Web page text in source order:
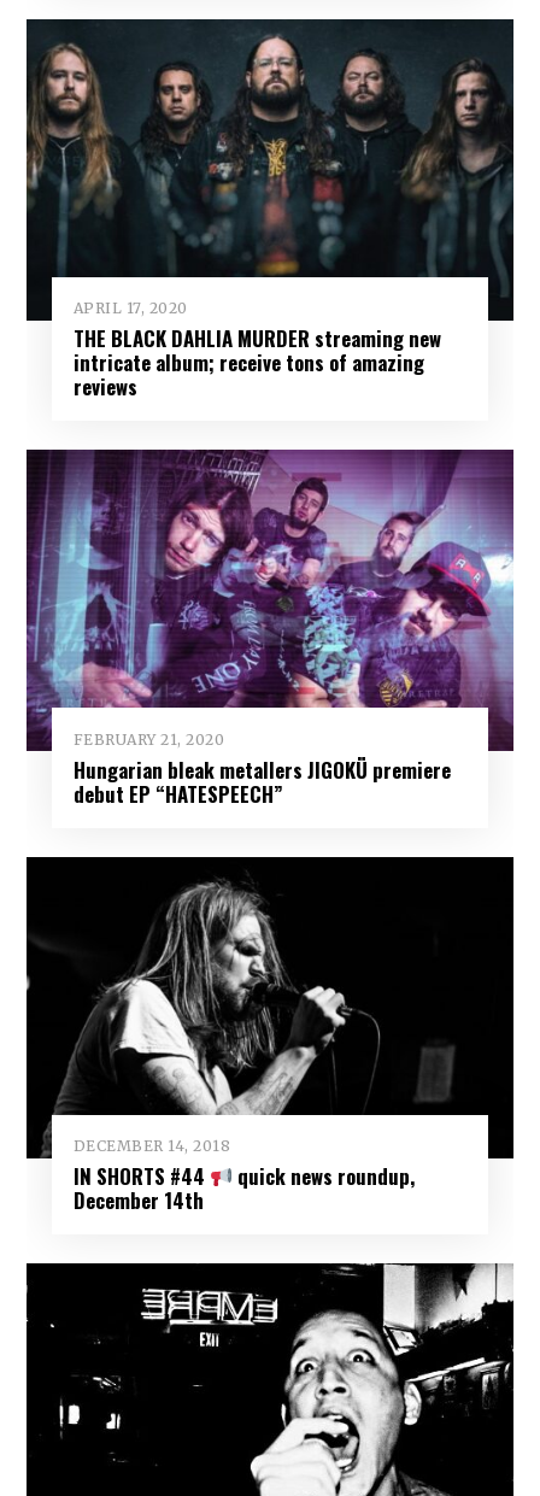
APRIL 17, 2020
THE BLACK DAHLIA MURDER streaming new
intricate album; receive tons of amazing
reviews
FEBRUARY 21, 2020
Hungarian bleak metallers JIGOKÜ premiere
debut EP “HATESPEECH”
DECEMBER 14, 2018
IN SHORTS #44
quick news roundup,
December 14th